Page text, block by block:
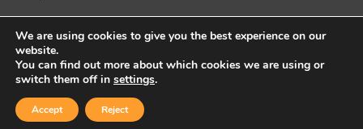
Copyright © 2026 Sidekick Interactive Inc.
We are using cookies to give you the best experience on our
website.
You can find out more about which cookies we are using or
switch them off in settings.
Accept Reject